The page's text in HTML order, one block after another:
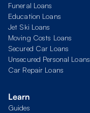
Funeral Loans
Education Loans
Jet Ski Loans
Moving Costs Loans
Secured Car Loans
Unsecured Personal Loans
Car Repair Loans
Learn
Guides